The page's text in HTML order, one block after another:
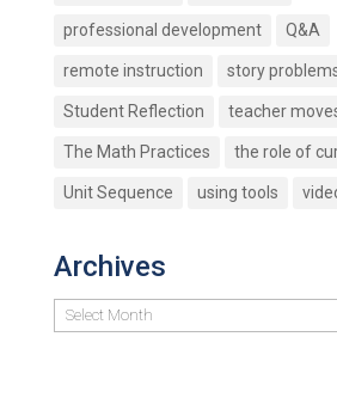
professional development Q&A
remote instruction story
Student Reflection teacher
The Math Practices the role of
Unit Sequence using tools
Archives
Archives